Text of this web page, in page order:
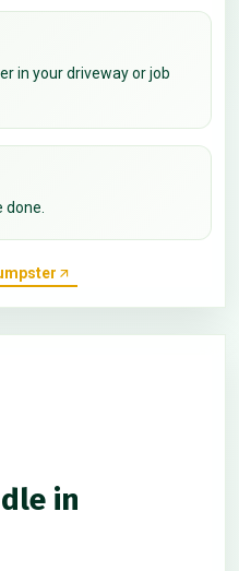
in your driveway or job
in